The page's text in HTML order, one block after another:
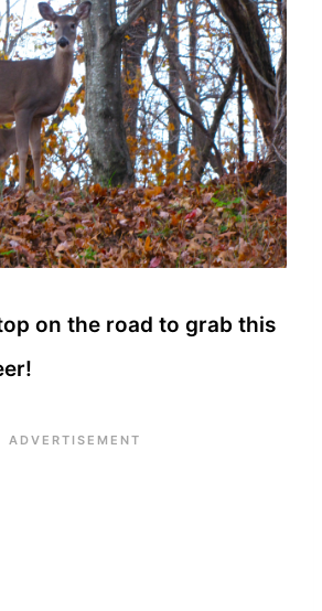
on the road to grab this